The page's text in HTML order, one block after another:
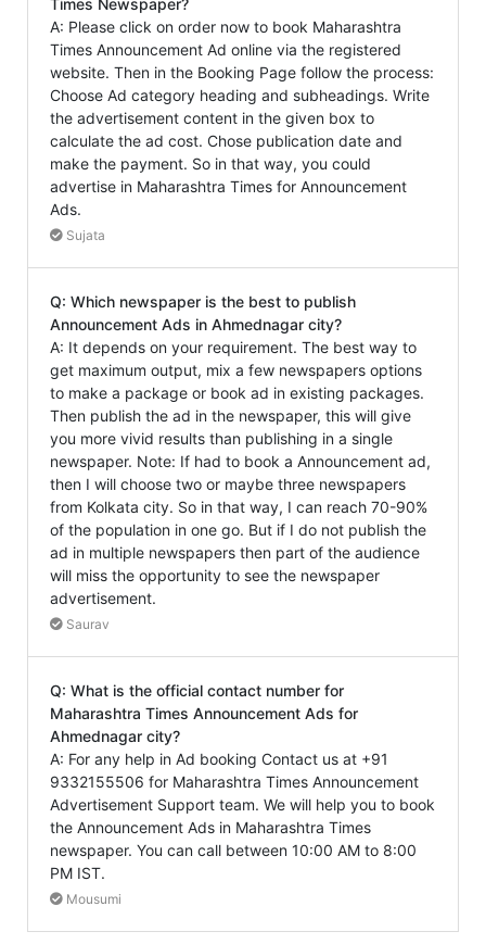
Times Newspaper?
A: Please click on order now to book Maharashtra
Times Announcement Ad online via the registered
website. Then in the Booking Page follow the process:
Choose Ad category heading and subheadings. Write
the advertisement content in the given box to
calculate the ad cost. Chose publication date and
make the payment. So in that way, you could
advertise in Maharashtra Times for Announcement
Ads.
Sujata
Q: Which newspaper is the best to publish
Announcement Ads in Ahmednagar city?
A: It depends on your requirement. The best way to
get maximum output, mix a few newspapers options
to make a package or book ad in existing packages.
Then publish the ad in the newspaper, this will give
you more vivid results than publishing in a single
newspaper. Note: If had to book a Announcement ad,
then I will choose two or maybe three newspapers
from Kolkata city. So in that way, I can reach 70-90%
of the population in one go. But if I do not publish the
ad in multiple newspapers then part of the audience
will miss the opportunity to see the newspaper
advertisement.
Saurav
Q: What is the official contact number for
Maharashtra Times Announcement Ads for
Ahmednagar city?
A: For any help in Ad booking Contact us at +91
9332155506 for Maharashtra Times Announcement
Advertisement Support team. We will help you to book
the Announcement Ads in Maharashtra Times
newspaper. You can call between 10:00 AM to 8:00
PM IST.
Mousumi